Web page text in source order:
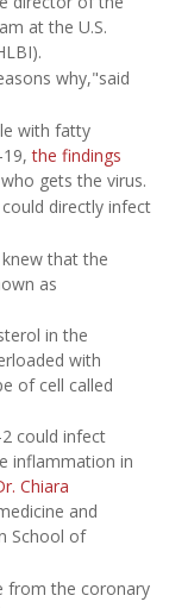
at the U.S.
why,"said
with fatty
19,the findings
gets the virus.
directly infect
that the
as
in the
with
of cell called
could infect
inflammation in
Chiara
and
School of
from the coronary